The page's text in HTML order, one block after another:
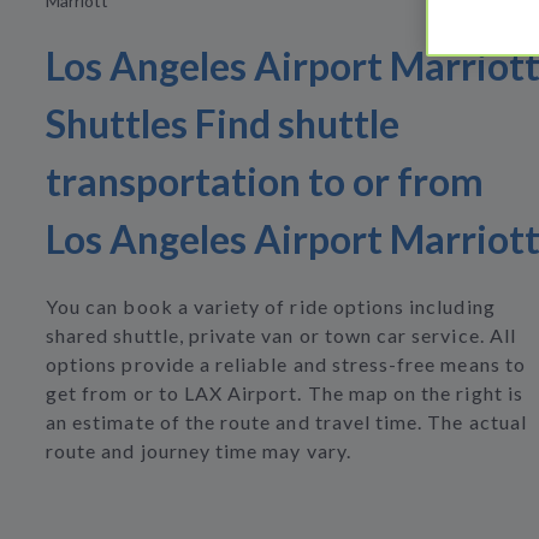
Los Angeles Airport Marriott
Shuttles Find shuttle
transportation to or from
Los Angeles Airport Marriott
You can book a variety of ride options including
shared shuttle, private van or town car service. All
options provide a reliable and stress-free means to
get from or to LAX Airport. The map on the right is
an estimate of the route and travel time. The actual
route and journey time may vary.